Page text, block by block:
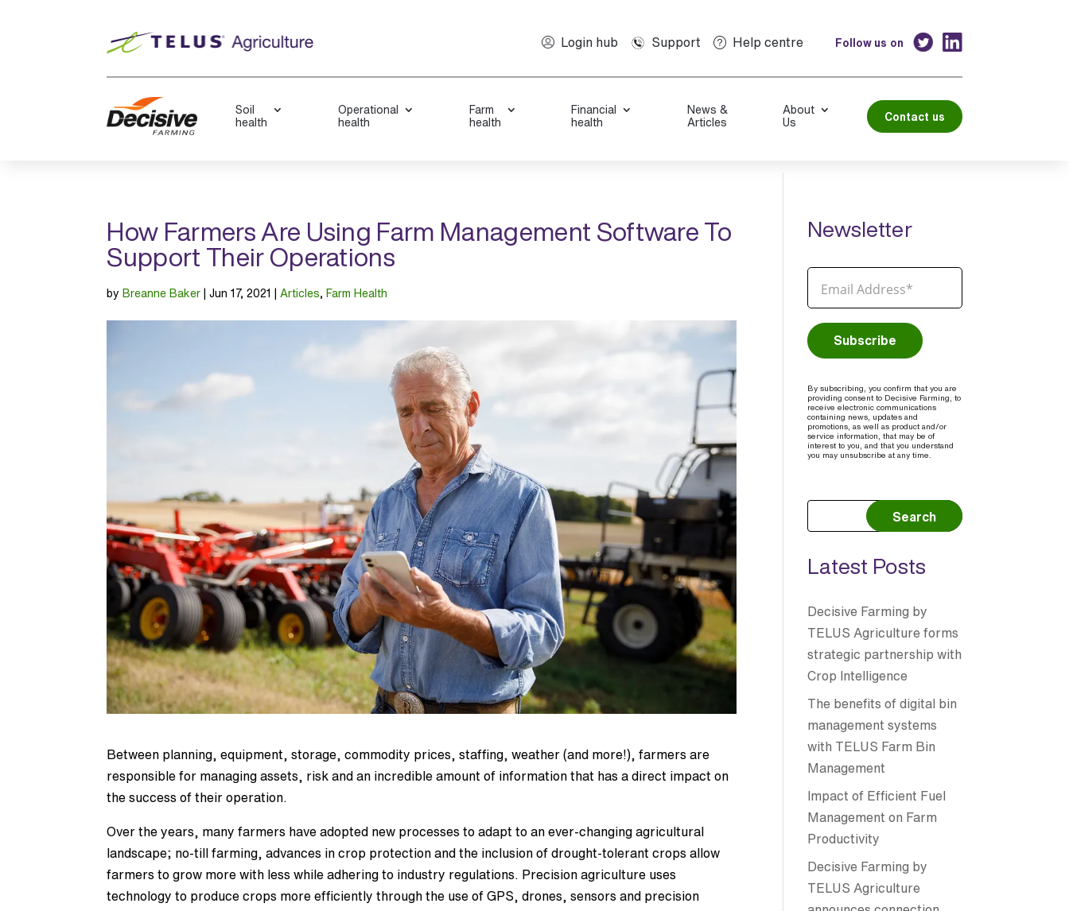
Login hub Support Help centre Follow us on
Soil
health
Operational
health
Farm
health
Financial
health
News &
Articles
About
Us Contact us
How Farmers Are Using Farm Management Software To
Support Their Operations
byBreanne Baker|Jun 17, 2021 |Articles,Farm Health
Between planning, equipment, storage, commodity prices, staffing, weather (and more!), farmers are
responsible for managing assets, risk and an incredible amount of information that has a direct impact on
the success of their operation.
Over the years, many farmers have adopted new processes to adapt to an ever-changing agricultural
landscape; no-till farming, advances in crop protection and the inclusion of drought-tolerant crops allow
farmers to grow more with less while adhering to industry regulations. Precision agriculture uses
technology to produce crops more efficiently through the use of GPS, drones, sensors and precision
Newsletter
By subscribing, you confirm that you are
providing consent to Decisive Farming, to
receive electronic communications
containing news, updates and
promotions, as well as product and/or
service information, that may be of
interest to you, and that you understand
you may unsubscribe at any time.
Search
Latest Posts
Decisive Farming by
TELUS Agriculture forms
strategic partnership with
Crop Intelligence
The benefits of digital bin
management systems
with TELUS Farm Bin
Management
Impact of Efficient Fuel
Management on Farm
Productivity
Decisive Farming by
TELUS Agriculture